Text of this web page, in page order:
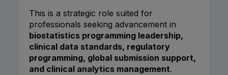
This is a strategic role suited for
professionals seeking advancement in
biostatistics programming leadership,
clinical data standards, regulatory
programming, global submission support,
and clinical analytics management.